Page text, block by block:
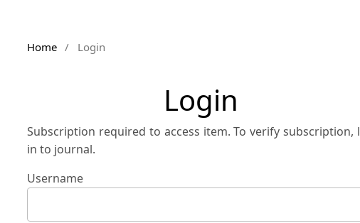
Home / Login
Login
Subscription required to access item. To verify subscription,
in to journal.
Username